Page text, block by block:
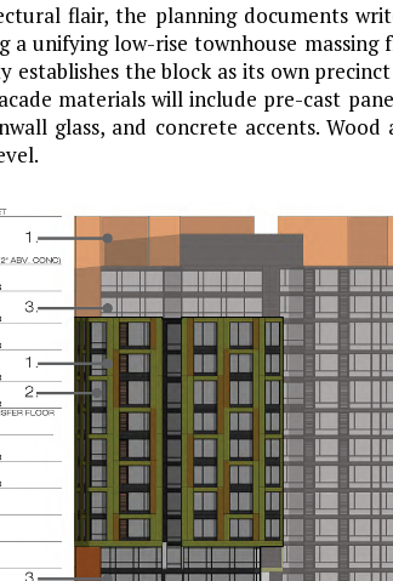
flair, the planning documents
a unifying low-rise townhouse massing
establishes the block as its own
materials will include pre-cast
glass, and concrete accents. Wood